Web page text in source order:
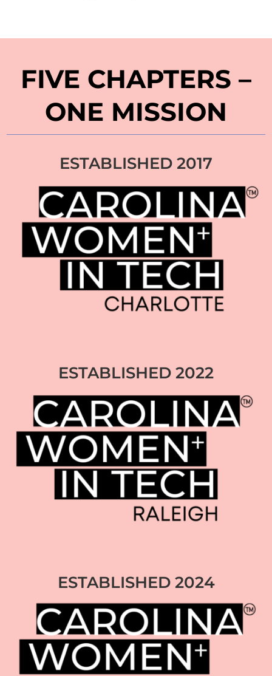
FIVE CHAPTERS –
ONE MISSION
ESTABLISHED 2017
ESTABLISHED 2022
ESTABLISHED 2024